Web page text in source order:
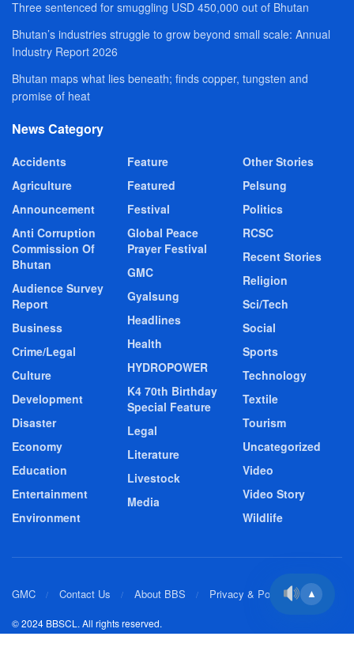
Three sentenced for smuggling USD 450,000 out of Bhutan
Bhutan’s industries struggle to grow beyond small scale: Annual
Industry Report 2026
Bhutan maps what lies beneath; finds copper, tungsten and
promise of heat
News Category
Accidents
Agriculture
Announcement
Anti Corruption
Commission Of
Bhutan
Audience Survey
Report
Business
Crime/Legal
Culture
Development
Disaster
Economy
Education
Entertainment
Environment
Feature
Featured
Festival
Global Peace
Prayer Festival
GMC
Gyalsung
Headlines
Health
HYDROPOWER
K4 70th Birthday
Special Feature
Legal
Literature
Livestock
Media
Other Stories
Pelsung
Politics
RCSC
Recent Stories
Religion
Sci/Tech
Social
Sports
Technology
Textile
Tourism
Uncategorized
Video
Video Story
Wildlife
GMC Contact Us About BBS Privacy & Policy
© 2024 BBSCL. All rights reserved.
▲